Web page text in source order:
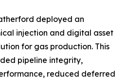
deployed an
injection and digital asset
for gas production. This
pipeline integrity,
reduced deferred